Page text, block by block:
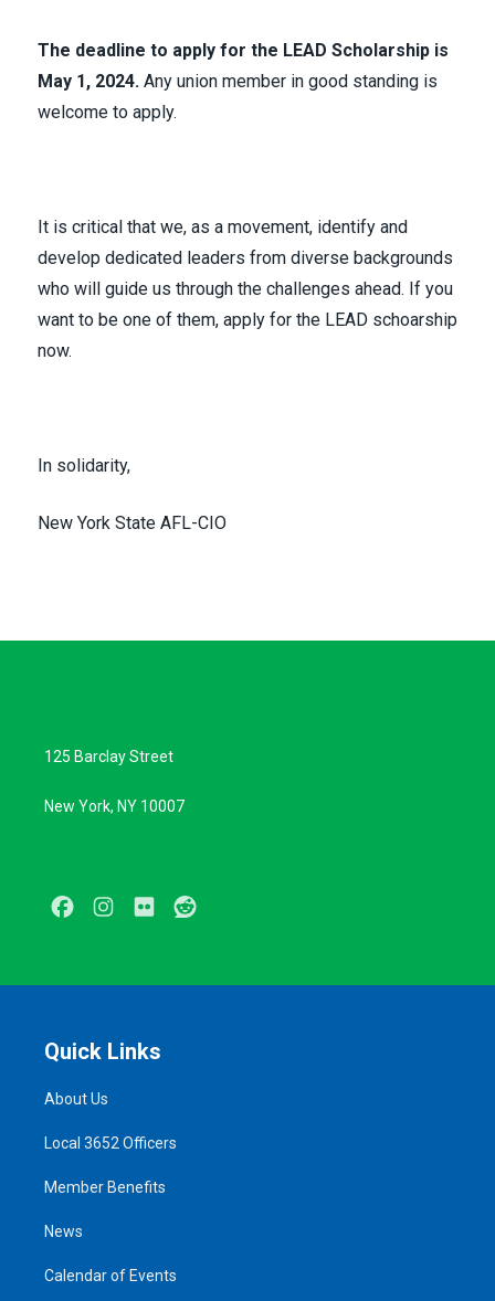
The deadline to apply for the LEAD Scholarship is
May 1, 2024. Any union member in good standing is
welcome to apply.
It is critical that we, as a movement, identify and
develop dedicated leaders from diverse backgrounds
who will guide us through the challenges ahead. If you
want to be one of them, apply for the LEAD schoarship
now.
In solidarity,
New York State AFL-CIO
125 Barclay Street
New York, NY 10007
FacebookInstagram
Flickr
Quick Links
About Us
Local 3652 Officers
Member Benefits
News
Calendar of Events